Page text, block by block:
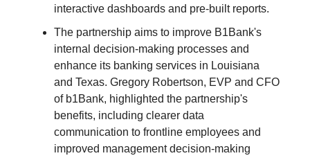
interactive dashboards and pre-built reports.
The partnership aims to improve B1Bank's
internal decision-making processes and
enhance its banking services in Louisiana
and Texas. Gregory Robertson, EVP and CFO
of b1Bank, highlighted the partnership's
benefits, including clearer data
communication to frontline employees and
improved management decision-making